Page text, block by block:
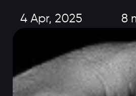
4 Apr, 2025 8